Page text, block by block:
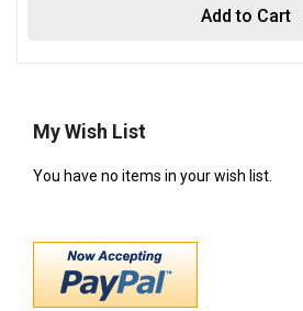
Add to Cart
My Wish List
You have no items in your wish list.